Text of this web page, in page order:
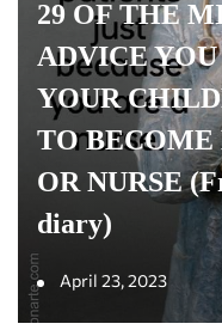
29 OF THE
ADVICE
YOUR
TO
OR NURSE
diary)
April 23, 2023